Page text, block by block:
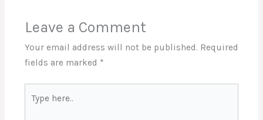
Leave a Comment
Your email address will not be published. Required
fields are marked *
here..